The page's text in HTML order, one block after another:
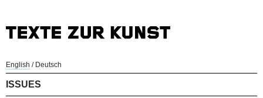
English / Deutsch
ISSUES